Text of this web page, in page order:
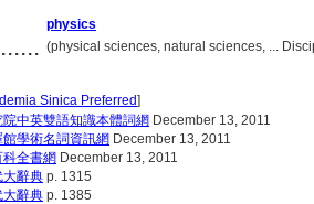
physics
(physical sciences, natural sciences, ...
Sinica Preferred]
中英雙語知識本體詞網 December 13, 2011
館學術名詞資訊網 December 13, 2011
全書網 December 13, 2011
大辭典 p. 1315
大辭典 p. 1385